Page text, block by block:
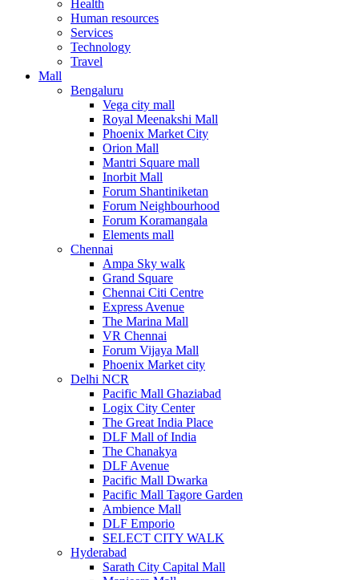
Health
Human resources
Services
Technology
Travel
Mall
Bengaluru
Vega city mall
Royal Meenakshi Mall
Phoenix Market City
Orion Mall
Mantri Square mall
Inorbit Mall
Forum Shantiniketan
Forum Neighbourhood
Forum Koramangala
Elements mall
Chennai
Ampa Sky walk
Grand Square
Chennai Citi Centre
Express Avenue
The Marina Mall
VR Chennai
Forum Vijaya Mall
Phoenix Market city
Delhi NCR
Pacific Mall Ghaziabad
Logix City Center
The Great India Place
DLF Mall of India
The Chanakya
DLF Avenue
Pacific Mall Dwarka
Pacific Mall Tagore Garden
Ambience Mall
DLF Emporio
SELECT CITY WALK
Hyderabad
Sarath City Capital Mall